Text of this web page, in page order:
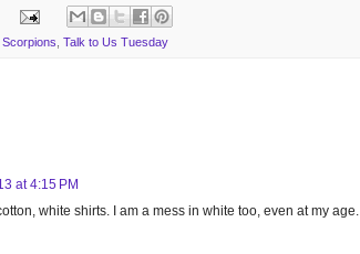
Scorpions Talk to Us Tuesday
at 4:15 PM
white shirts. I am a mess in white too, even at my age.